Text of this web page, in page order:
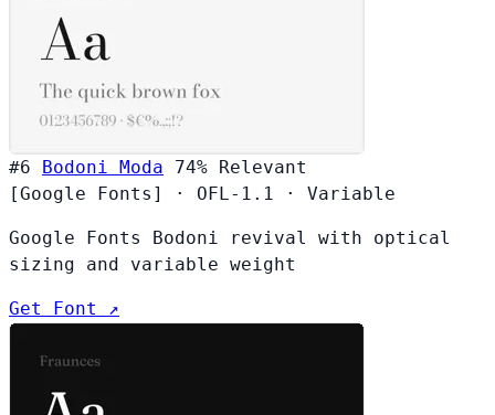
#6 Bodoni Moda 74% Relevant
[Google Fonts]
· OFL-1.1 · Variable
Google Fonts Bodoni revival with optical
sizing and variable weight
Get Font ↗